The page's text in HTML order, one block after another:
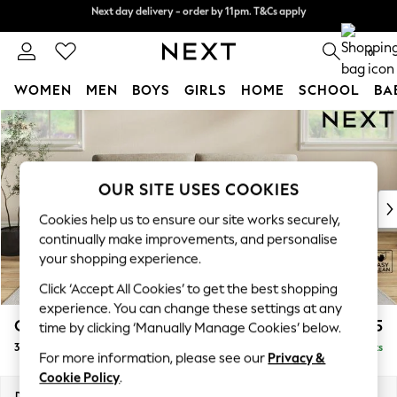
Skip to Main Content
Split the cost with pay in 3.Find out more
Next day delivery - order by 11pm. T&Cs apply
0
WOMEN MEN BOYS GIRLS HOME SCHOOL
For You
WOMEN
New In & Trending
New: This Week
Top Picks
Trending on Social
Polka Dots
Summer Textures
Blues & Chambrays
Chocolate Brown
Linen Collection
Summer Whites
Conway Relaxed Sit £1,475
3 Seater Sofa Delivered in 10 Weeks
OUR SITE USES COOKIES
Cookies help us to ensure our site works securely,
continually make improvements, and personalise
your shopping experience.
Click ‘Accept All Cookies’ to get the best shopping
experience. You can change these settings at any
time by clicking ‘Manually Manage Cookies’ below.
For more information, please see our Privacy &
Cookie Policy.